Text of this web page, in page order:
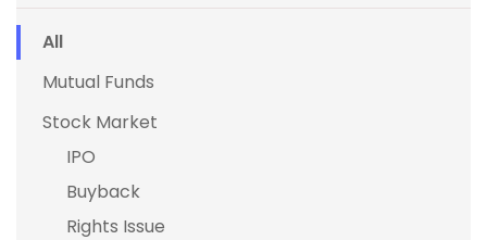
All
Mutual Funds
Stock Market
IPO
Buyback
Rights Issue